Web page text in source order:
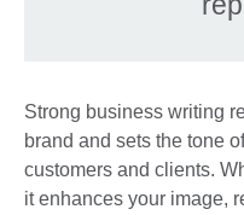
Strong business writing
brand and sets the tone
customers and clients.
it enhances your image,